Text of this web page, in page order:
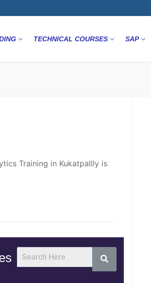
TECHNICAL COURSES SAP
Training in Kukatpallly is